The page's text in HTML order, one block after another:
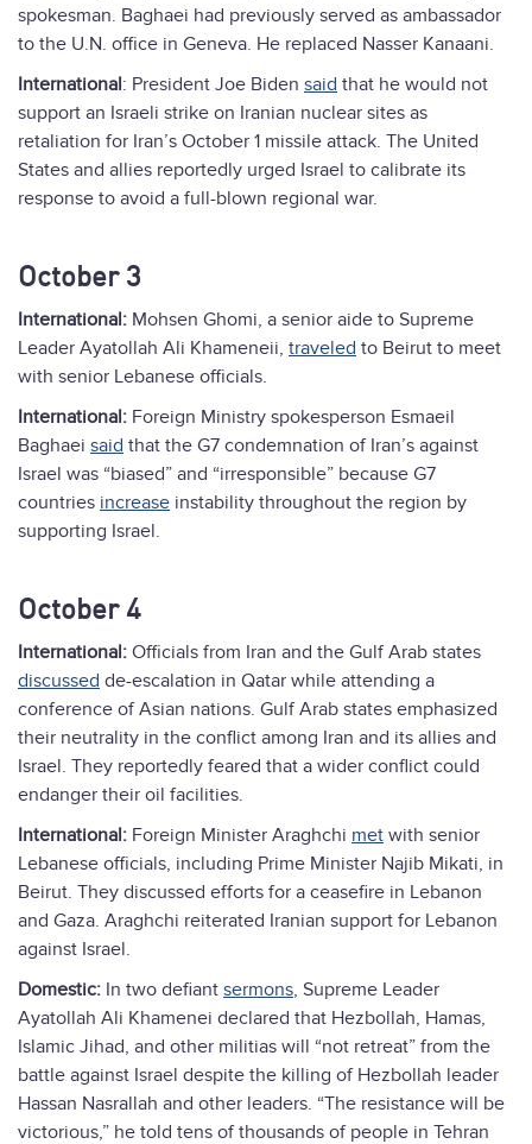
spokesman. Baghaei had previously served as ambassador
to the U.N. office in Geneva. He replaced Nasser Kanaani.
International: President Joe Biden said that he would not
support an Israeli strike on Iranian nuclear sites as
retaliation for Iran’s October 1 missile attack. The United
States and allies reportedly urged Israel to calibrate its
response to avoid a full-blown regional war.
October 3
International: Mohsen Ghomi, a senior aide to Supreme
Leader Ayatollah Ali Khameneii, traveled to Beirut to meet
with senior Lebanese officials.
International: Foreign Ministry spokesperson Esmaeil
Baghaei said that the G7 condemnation of Iran’s against
Israel was “biased” and “irresponsible” because G7
countries increase instability throughout the region by
supporting Israel.
October 4
International: Officials from Iran and the Gulf Arab states
discussed de-escalation in Qatar while attending a
conference of Asian nations. Gulf Arab states emphasized
their neutrality in the conflict among Iran and its allies and
Israel. They reportedly feared that a wider conflict could
endanger their oil facilities.
International: Foreign Minister Araghchi met with senior
Lebanese officials, including Prime Minister Najib Mikati, in
Beirut. They discussed efforts for a ceasefire in Lebanon
and Gaza. Araghchi reiterated Iranian support for Lebanon
against Israel.
Domestic: In two defiant sermons, Supreme Leader
Ayatollah Ali Khamenei declared that Hezbollah, Hamas,
Islamic Jihad, and other militias will “not retreat” from the
battle against Israel despite the killing of Hezbollah leader
Hassan Nasrallah and other leaders. “The resistance will be
victorious,” he told tens of thousands of people in Tehran